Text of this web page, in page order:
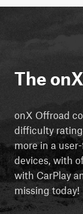
The
onX Offroad
difficulty
more in a
devices, with
with CarPlay
missing today!